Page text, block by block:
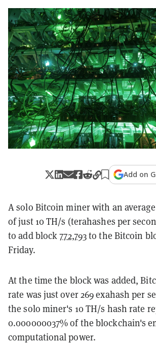
Add on
A solo Bitcoin miner with an
of just 10 TH/s (terahashes per
to add block772,793to the Bitcoin
Friday.
At the time the block was added,
rate was just over 269 exahash per
the solo miner's 10 TH/s hash rate
0.000000037% of the blockchain's
computational power.